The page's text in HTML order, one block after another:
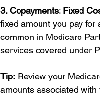
3. Copayments: Fixed
fixed amount you pay
common in Medicare
services covered under
Tip: Review your
amounts associated